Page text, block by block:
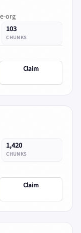
org
103
CHUNKS
Claim
1,420
CHUNKS
Claim